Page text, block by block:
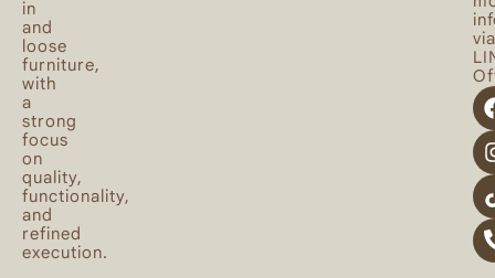
in
and
loose
furniture,
with
a
strong
focus
on
quality,
functionality,
and
refined
execution.
via